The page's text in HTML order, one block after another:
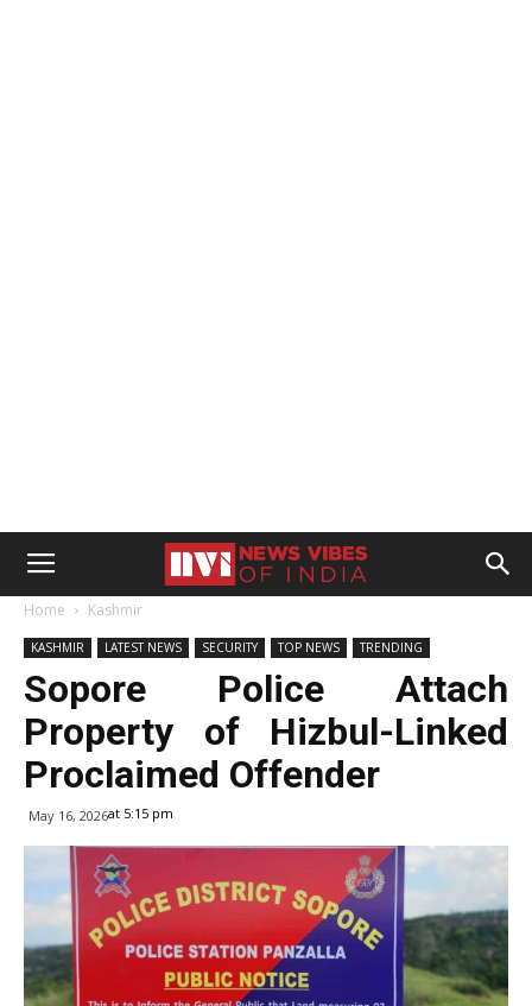
Home Kashmir
KASHMIR LATEST NEWS SECURITY TOP NEWS TRENDING
Sopore Police Attach
Property of Hizbul-Linked
Proclaimed Offender
May 16, 2026at 5:15 pm